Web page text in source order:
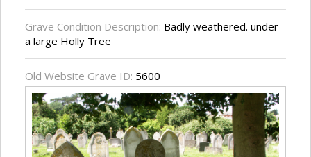
Grave Condition Description: Badly weathered. under
a large Holly Tree
Old Website Grave ID: 5600